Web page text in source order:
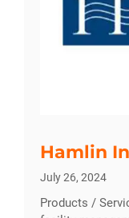
Hamlin
July 26, 2024
Products /